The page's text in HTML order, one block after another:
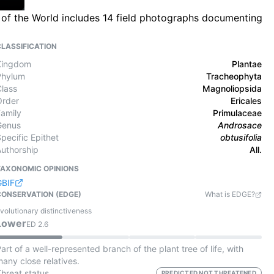
the World includes 14 field photographs documenting
Plantae
Tracheophyta
Magnoliopsida
Ericales
Primulaceae
Androsace
Epithet
obtusifolia
All.
OPINIONS
(EDGE)
What is EDGE?
distinctiveness
ED 2.6
of a well-represented branch of the plant tree of life, with
close relatives.